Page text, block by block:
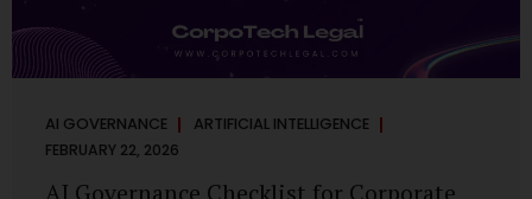
AI GOVERNANCE ARTIFICIAL INTELLIGENCE
FEBRUARY 22, 2026